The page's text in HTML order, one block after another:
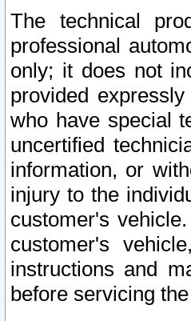
The technical
professional
only; it does not
provided
who have special
uncertified
information, or
injury to the
customer's
customer's
instructions and
before servicing